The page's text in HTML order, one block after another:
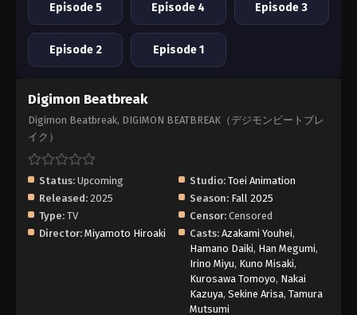
Episode 5 Episode 4 Episode 3
Episode 2 Episode 1
Digimon Beatbreak
Digimon Beatbreak, DIGIMON BEATBREAK（デジモンビートブレ
イク）
Status: Upcoming Studio: Toei Animation
Released: 2025 Season: Fall 2025
Type: TV Censor: Censored
Director: Miyamoto Hiroaki Casts: Azakami Youhei,
Hamano Daiki, Han Megumi,
Irino Miyu, Kuno Misaki,
Kurosawa Tomoyo, Nakai
Kazuya, Sekine Arisa, Tamura
Mutsumi